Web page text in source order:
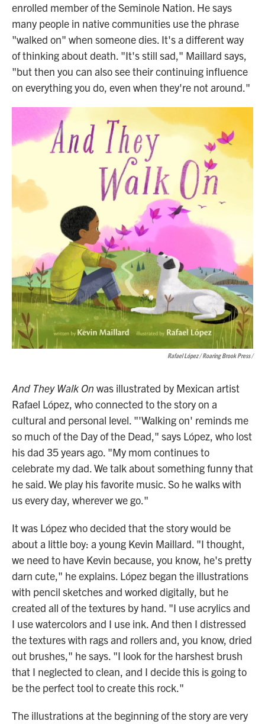
enrolled member of the Seminole Nation. He says
many people in native communities use the phrase
"walked on" when someone dies. It's a different way
of thinking about death. "It's still sad," Maillard says,
"but then you can also see their continuing influence
on everything you do, even when they're not around."
Rafael López / Roaring Brook Press/
And They Walk On was illustrated by Mexican artist
Rafael López, who connected to the story on a
cultural and personal level. "'Walking on' reminds me
so much of the Day of the Dead," says López, who lost
his dad 35 years ago. "My mom continues to
celebrate my dad. We talk about something funny that
he said. We play his favorite music. So he walks with
us every day, wherever we go."
It was López who decided that the story would be
about a little boy: a young Kevin Maillard. "I thought,
we need to have Kevin because, you know, he's pretty
darn cute," he explains. López began the illustrations
with pencil sketches and worked digitally, but he
created all of the textures by hand. "I use acrylics and
I use watercolors and I use ink. And then I distressed
the textures with rags and rollers and, you know, dried
out brushes," he says. "I look for the harshest brush
that I neglected to clean, and I decide this is going to
be the perfect tool to create this rock."
The illustrations at the beginning of the story are very